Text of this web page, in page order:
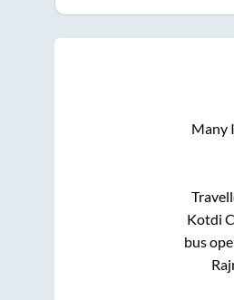
Many
Kotdi
bus